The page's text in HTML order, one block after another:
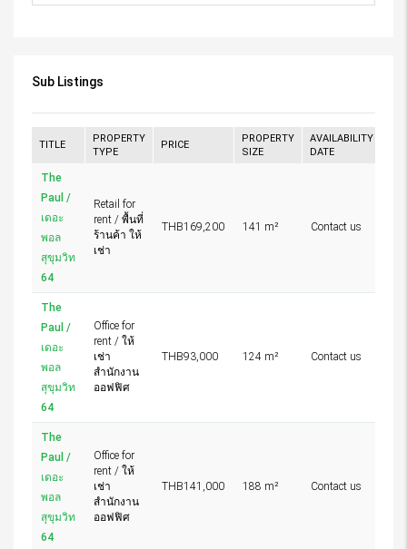
Sub Listings
TITLE
PROPERTY
TYPE
PRICE
PROPERTY
SIZE
AVAILABILITY
DATE
The
Paul /
เดอะ
พอล
สุขุมวิท
64
Retail for
rent / พื้นที่
ร้านค้า ให้
เช่า
THB169,200 141 m² Contact us
The
Paul /
เดอะ
พอล
สุขุมวิท
64
Office for
rent / ให้
เช่า
สำนักงาน
ออฟฟิศ
THB93,000 124 m² Contact us
The
Paul /
เดอะ
พอล
สุขุมวิท
64
Office for
rent / ให้
เช่า
สำนักงาน
ออฟฟิศ
THB141,000 188 m² Contact us